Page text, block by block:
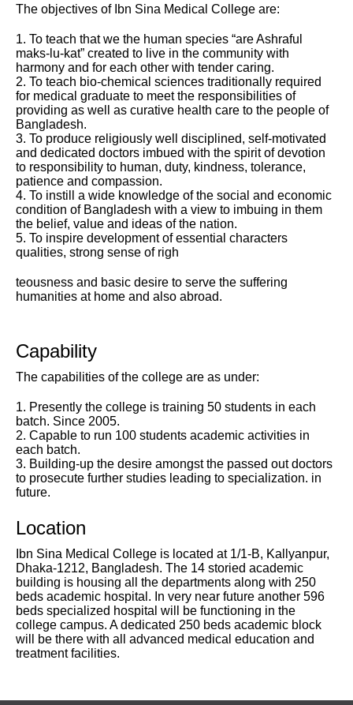
The objectives of Ibn Sina Medical College are:
1. To teach that we the human species “are Ashraful
maks-lu-kat” created to live in the community with
harmony and for each other with tender caring.
2. To teach bio-chemical sciences traditionally required
for medical graduate to meet the responsibilities of
providing as well as curative health care to the people of
Bangladesh.
3. To produce religiously well disciplined, self-motivated
and dedicated doctors imbued with the spirit of devotion
to responsibility to human, duty, kindness, tolerance,
patience and compassion.
4. To instill a wide knowledge of the social and economic
condition of Bangladesh with a view to imbuing in them
the belief, value and ideas of the nation.
5. To inspire development of essential characters
qualities, strong sense of righ
teousness and basic desire to serve the suffering
humanities at home and also abroad.
Capability
The capabilities of the college are as under:
1. Presently the college is training 50 students in each
batch. Since 2005.
2. Capable to run 100 students academic activities in
each batch.
3. Building-up the desire amongst the passed out doctors
to prosecute further studies leading to specialization. in
future.
Location
Ibn Sina Medical College is located at 1/1-B, Kallyanpur,
Dhaka-1212, Bangladesh. The 14 storied academic
building is housing all the departments along with 250
beds academic hospital. In very near future another 596
beds specialized hospital will be functioning in the
college campus. A dedicated 250 beds academic block
will be there with all advanced medical education and
treatment facilities.